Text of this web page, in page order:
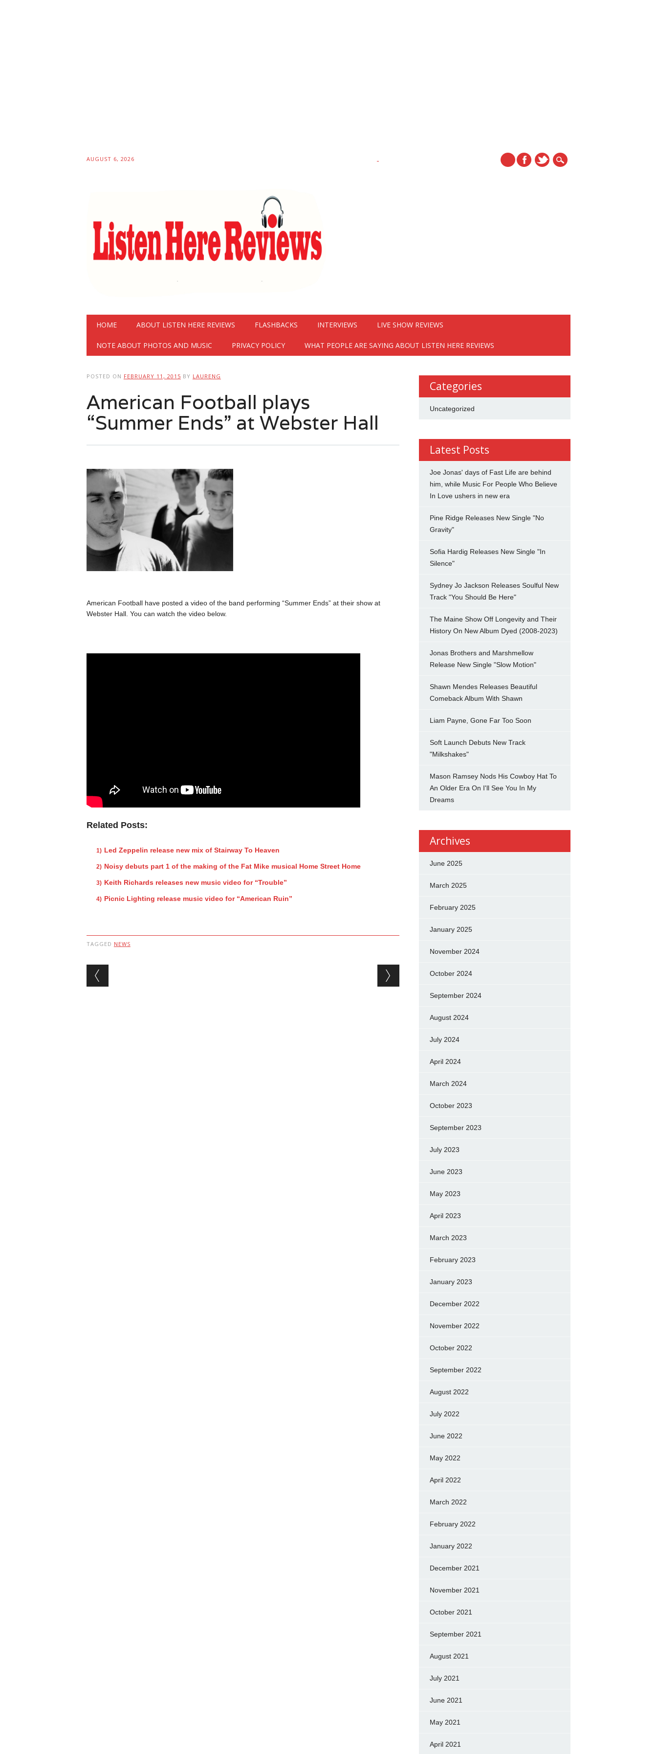
AUGUST 6, 2026
Main menu
HOME ABOUT LISTEN HERE REVIEWS FLASHBACKS INTERVIEWS LIVE SHOW REVIEWS
NOTE ABOUT PHOTOS AND MUSIC PRIVACY POLICY WHAT PEOPLE ARE SAYING ABOUT LISTEN HERE REVIEWS
POSTED ON FEBRUARY 11, 2015 BY LAURENG
American Football plays
“Summer Ends” at Webster Hall
American Football have posted a video of the band performing “Summer Ends” at their show at
Webster Hall. You can watch the video below.
Related Posts:
Led Zeppelin release new mix of Stairway To Heaven
Noisy debuts part 1 of the making of the Fat Mike musical Home Street Home
Keith Richards releases new music video for “Trouble”
Picnic Lighting release music video for “American Ruin”
TAGGED NEWS
Post navigation
Categories
Uncategorized
Latest Posts
Joe Jonas' days of Fast Life are behind
him, while Music For People Who Believe
In Love ushers in new era
Pine Ridge Releases New Single "No
Gravity"
Sofia Hardig Releases New Single "In
Silence"
Sydney Jo Jackson Releases Soulful New
Track "You Should Be Here"
The Maine Show Off Longevity and Their
History On New Album Dyed (2008-2023)
Jonas Brothers and Marshmellow
Release New Single "Slow Motion"
Shawn Mendes Releases Beautiful
Comeback Album With Shawn
Liam Payne, Gone Far Too Soon
Soft Launch Debuts New Track
"Milkshakes"
Mason Ramsey Nods His Cowboy Hat To
An Older Era On I'll See You In My
Dreams
Archives
June 2025
March 2025
February 2025
January 2025
November 2024
October 2024
September 2024
August 2024
July 2024
April 2024
March 2024
October 2023
September 2023
July 2023
June 2023
May 2023
April 2023
March 2023
February 2023
January 2023
December 2022
November 2022
October 2022
September 2022
August 2022
July 2022
June 2022
May 2022
April 2022
March 2022
February 2022
January 2022
December 2021
November 2021
October 2021
September 2021
August 2021
July 2021
June 2021
May 2021
April 2021